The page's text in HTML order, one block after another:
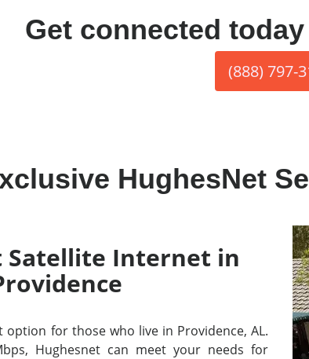
Get connected
(888) 797-
HughesNet
Satellite Internet in
for those who live in Providence, AL.
Hughesnet can meet your needs for